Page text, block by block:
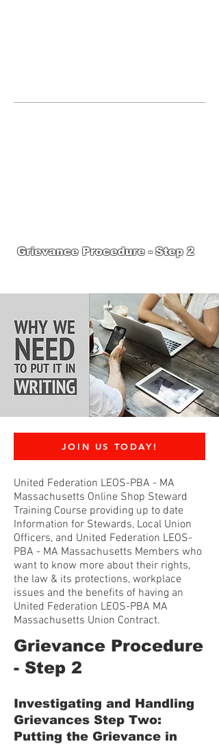
Grievance Procedure - Step 2
JOIN US TODAY!
United Federation LEOS-PBA - MA
Massachusetts Online Shop Steward
Training Course providing up to date
Information for Stewards, Local Union
Officers, and United Federation LEOS-
PBA - MA Massachusetts Members who
want to know more about their rights,
the law & its protections, workplace
issues and the benefits of having an
United Federation LEOS-PBA MA
Massachusetts Union Contract.
Grievance Procedure
- Step 2
Investigating and Handling
Grievances Step Two:
Putting the Grievance in